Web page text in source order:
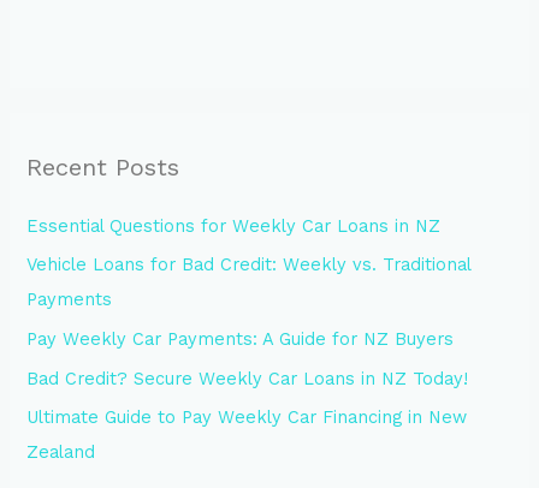
Recent Posts
Essential Questions for Weekly Car Loans in NZ
Vehicle Loans for Bad Credit: Weekly vs. Traditional
Payments
Pay Weekly Car Payments: A Guide for NZ Buyers
Bad Credit? Secure Weekly Car Loans in NZ Today!
Ultimate Guide to Pay Weekly Car Financing in New
Zealand